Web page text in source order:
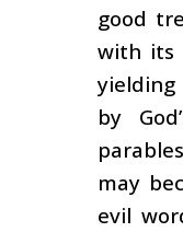
good
with its
yielding
by
may
evil